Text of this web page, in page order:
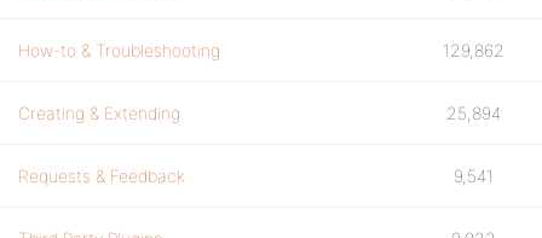
How-to & Troubleshooting 129,862
Creating & Extending 25,894
Requests & Feedback 9,541